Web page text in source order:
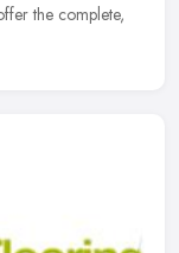
the complete,